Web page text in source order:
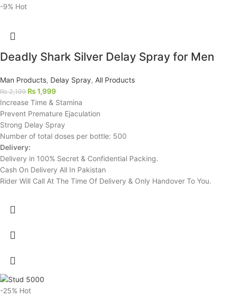
-9% Hot
Deadly Shark Silver Delay Spray for Men
Man Products, Delay Spray, All Products
₨2,199 ₨1,999
Increase Time & Stamina
Prevent Premature Ejaculation
Strong Delay Spray
Number of total doses per bottle: 500
Delivery:
Delivery in 100% Secret & Confidential Packing.
Cash On Delivery All In Pakistan
Rider Will Call At The Time Of Delivery & Only Handover To You.
-25% Hot